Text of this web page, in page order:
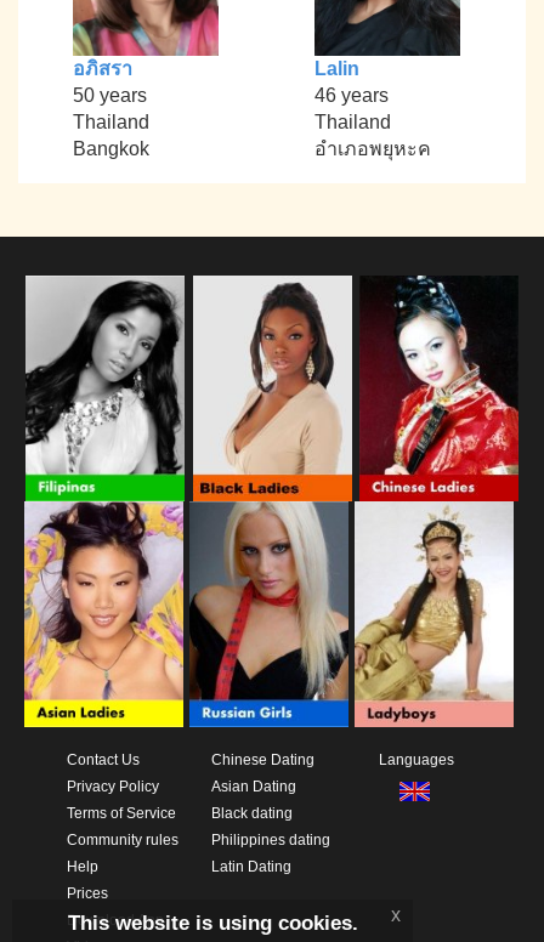
อภิสรา
50 years
Thailand
Bangkok
Lalin
46 years
Thailand
อำเภอพยุหะค
Contact Us
Privacy Policy
Terms of Service
Community rules
Help
Prices
Download App
Chinese Dating
Asian Dating
Black dating
Philippines dating
Latin Dating
Languages
This website is using cookies. x